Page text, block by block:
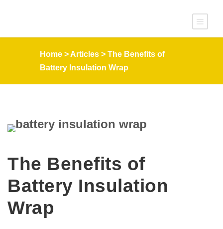
Home >Articles > The Benefits of
Battery Insulation Wrap
The Benefits of
Battery Insulation
Wrap